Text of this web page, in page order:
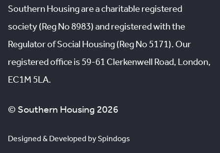
Southern Housing are a charitable registered
society (Reg No 8983) and registered with the
Regulator of Social Housing (Reg No 5171). Our
registered office is 59-61 Clerkenwell Road, London,
EC1M 5LA.
© Southern Housing 2026
Designed & Developed by Spindogs